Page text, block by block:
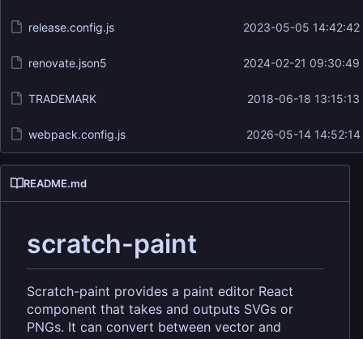
release.config.js 2023-05-05
renovate.json5 2024-02-21
TRADEMARK 2018-06-18
webpack.config.js 2026-05-14
README.md
scratch-paint
Scratch-paint provides a paint editor React
component that takes and outputs SVGs or
PNGs. It can convert between vector and